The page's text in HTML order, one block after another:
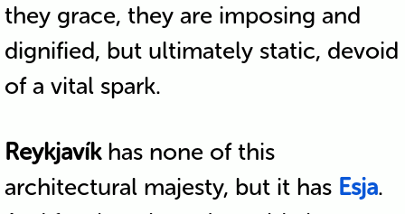
they grace, they are imposing and
dignified, but ultimately static, devoid
of a vital spark.
Reykjavíkhas none of this
architectural majesty, but it has Esja.